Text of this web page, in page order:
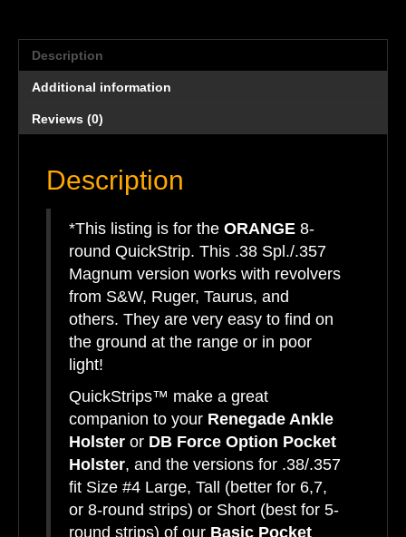
Description
Additional information
Reviews (0)
Description
*This listing is for the ORANGE 8-
round QuickStrip. This .38 Spl./.357
Magnum version works with revolvers
from S&W, Ruger, Taurus, and
others. They are very easy to find on
the ground at the range or in poor
light!
QuickStrips™ make a great
companion to your Renegade Ankle
Holster or DB Force Option Pocket
Holster, and the versions for .38/.357
fit Size #4 Large, Tall (better for 6,7,
or 8-round strips) or Short (best for 5-
round strips) of our Basic Pocket